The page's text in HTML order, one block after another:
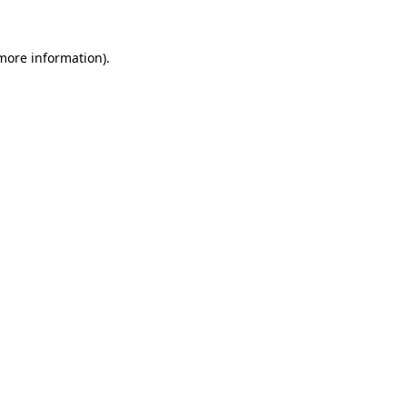
information).